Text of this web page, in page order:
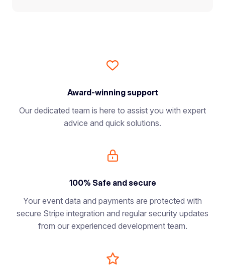
Award-winning support
Our dedicated team is here to assist you with expert
advice and quick solutions.
100% Safe and secure
Your event data and payments are protected with
secure Stripe integration and regular security updates
from our experienced development team.